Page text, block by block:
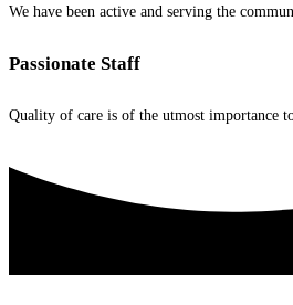
We have been active and serving the
Passionate Staff
Quality of care is of the utmost importance